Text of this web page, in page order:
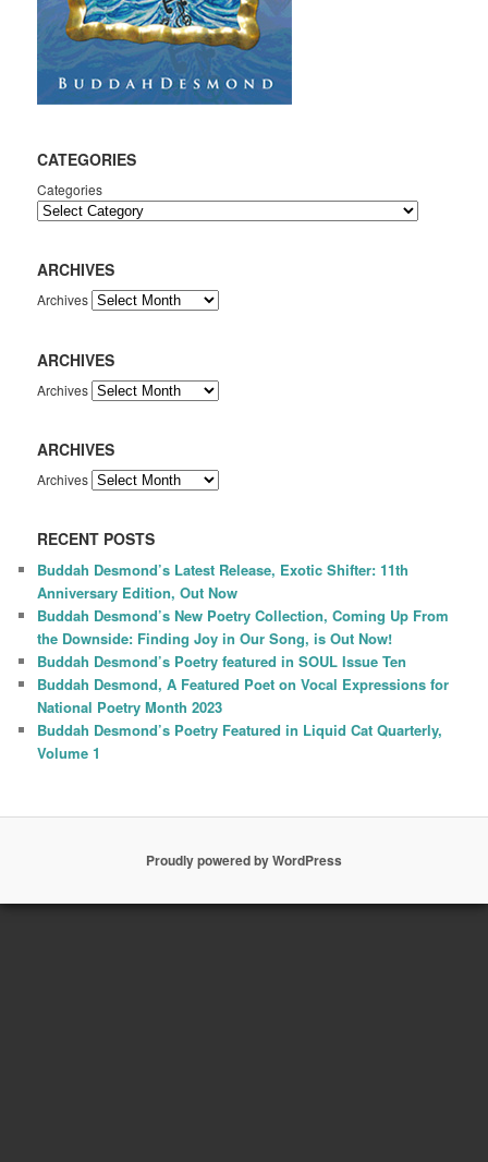
CATEGORIES
Categories
ARCHIVES
Archives
ARCHIVES
Archives
ARCHIVES
Archives
RECENT POSTS
Buddah Desmond’s Latest Release, Exotic Shifter: 11th
Anniversary Edition, Out Now
Buddah Desmond’s New Poetry Collection, Coming Up From
the Downside: Finding Joy in Our Song, is Out Now!
Buddah Desmond’s Poetry featured in SOUL Issue Ten
Buddah Desmond, A Featured Poet on Vocal Expressions for
National Poetry Month 2023
Buddah Desmond’s Poetry Featured in Liquid Cat Quarterly,
Volume 1
Proudly powered by WordPress